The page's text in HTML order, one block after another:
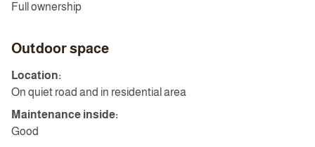
Full ownership
Outdoor space
Location:
On quiet road and in residential area
Maintenance inside:
Good